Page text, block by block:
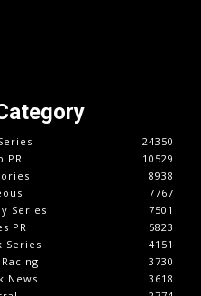
24350
PR
10529
8938
7767
Series
7501
PR
5823
Series
4151
3730
News
3618